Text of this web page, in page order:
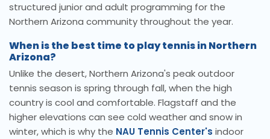
structured junior and adult programming for the
Northern Arizona community throughout the year.
When is the best time to play tennis in Northern
Arizona?
Unlike the desert, Northern Arizona's peak outdoor
tennis season is spring through fall, when the high
country is cool and comfortable. Flagstaff and the
higher elevations can see cold weather and snow in
winter, which is why the NAU Tennis Center's indoor